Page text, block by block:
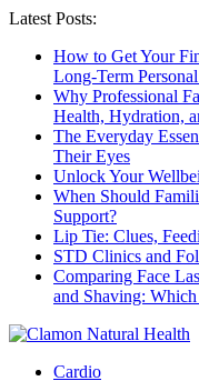
Latest Posts:
How to Get Your
Long-Term
Why Professional
Health, Hydration,
The Everyday
Their Eyes
Unlock Your
When Should
Support?
Lip Tie: Clues,
STD Clinics and
Comparing Face
and Shaving:
Cardio